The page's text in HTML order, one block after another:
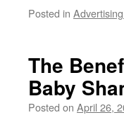
Posted in
The
Baby
Posted on April 26,